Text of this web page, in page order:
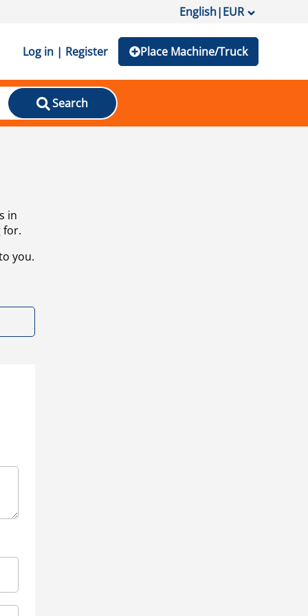
English|EUR
Log in | Register Place Machine/Truck
Search
in
for.
you.